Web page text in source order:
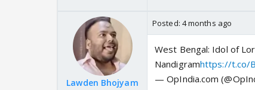
Lawden Bhojyam
Posted: 4 months ago
West Bengal: Idol of
Nandigramhttps://t.co/
— OpIndia.com